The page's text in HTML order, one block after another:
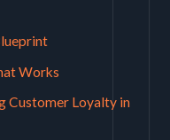
Works
Customer Loyalty in